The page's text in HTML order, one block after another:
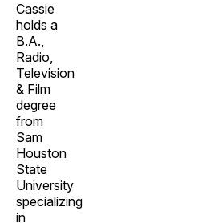
Cassie
holds a
B.A.,
Radio,
Television
& Film
degree
from
Sam
Houston
State
University
specializing
in